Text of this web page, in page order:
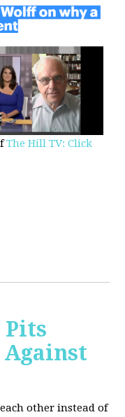
The Hill TV: Click
Pits
other instead of